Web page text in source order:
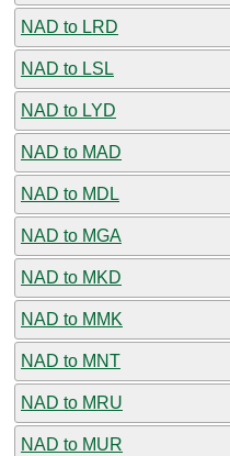
NAD to LRD
NAD to LSL
NAD to LYD
NAD to MAD
NAD to MDL
NAD to MGA
NAD to MKD
NAD to MMK
NAD to MNT
NAD to MRU
NAD to MUR